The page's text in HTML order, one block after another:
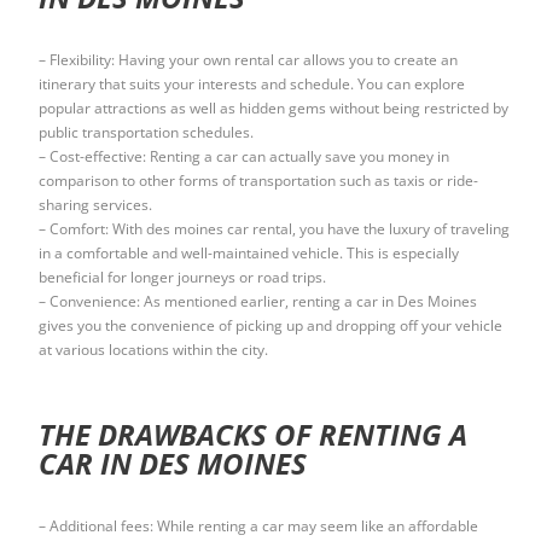
– Flexibility: Having your own rental car allows you to create an
itinerary that suits your interests and schedule. You can explore
popular attractions as well as hidden gems without being restricted by
public transportation schedules.
– Cost-effective: Renting a car can actually save you money in
comparison to other forms of transportation such as taxis or ride-
sharing services.
– Comfort: With des moines car rental, you have the luxury of traveling
in a comfortable and well-maintained vehicle. This is especially
beneficial for longer journeys or road trips.
– Convenience: As mentioned earlier, renting a car in Des Moines
gives you the convenience of picking up and dropping off your vehicle
at various locations within the city.
THE DRAWBACKS OF RENTING A
CAR IN DES MOINES
– Additional fees: While renting a car may seem like an affordable